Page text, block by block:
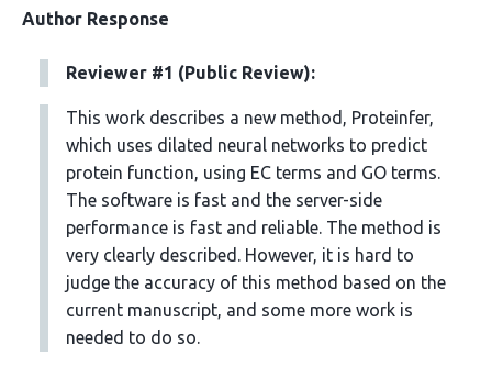
Author Response
Reviewer #1 (Public Review):
This work describes a new method, Proteinfer,
which uses dilated neural networks to predict
protein function, using EC terms and GO terms.
The software is fast and the server-side
performance is fast and reliable. The method is
very clearly described. However, it is hard to
judge the accuracy of this method based on the
current manuscript, and some more work is
needed to do so.